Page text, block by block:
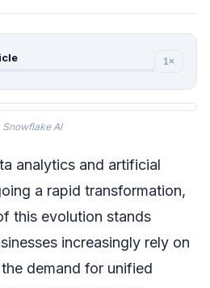
1×
Snowflake AI
analytics and artificial
a rapid transformation,
this evolution stands
increasingly rely on
demand for unified